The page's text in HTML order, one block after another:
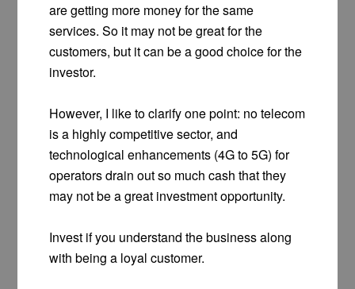
are getting more money for the same
services. So it may not be great for the
customers, but it can be a good choice for the
investor.
However, I like to clarify one point: no telecom
is a highly competitive sector, and
technological enhancements (4G to 5G) for
operators drain out so much cash that they
may not be a great investment opportunity.
Invest if you understand the business along
with being a loyal customer.